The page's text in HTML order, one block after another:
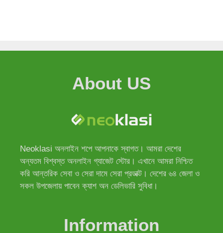
About US
Neoklasi অনলাইন শপে আপনাকে স্বাগত। আমরা দেশের
অন্যতম বিশ্বস্ত অনলাইন গ্যাজেট স্টোর। এখানে আমরা নিশ্চিত
করি আন্তরিক সেবা ও সেরা দামে সেরা প্রডাক্ট। দেশের ৬৪ জেলা ও
সকল উপজেলায় পাবেন ক্যাশ অন ডেলিভারি সুবিধা।
Information